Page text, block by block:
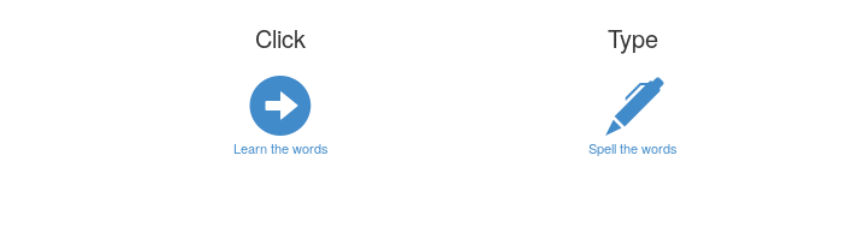
Click
Learn the words
Type
Spell the words